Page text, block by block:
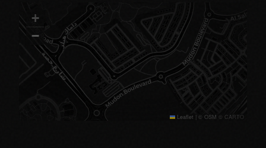
+
−
Leaflet | © OSM © CARTO